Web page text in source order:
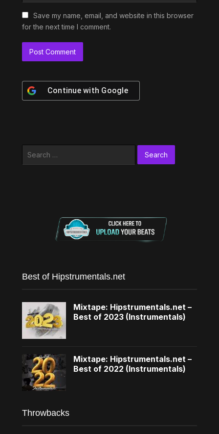
Save my name, email, and website in this browser
for the next time I comment.
Continue with Google
Search
Best of Hipstrumentals.net
Mixtape: Hipstrumentals.net –
Best of 2023 (Instrumentals)
Mixtape: Hipstrumentals.net –
Best of 2022 (Instrumentals)
Throwbacks